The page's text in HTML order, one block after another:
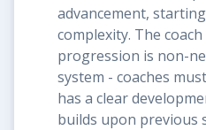
advancement,
complexity. The
progression is non-
system - coaches
has a clear
builds upon previous